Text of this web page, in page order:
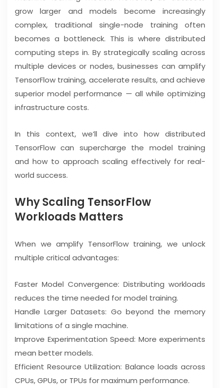
grow larger and models become increasingly
complex, traditional single-node training often
becomes a bottleneck. This is where distributed
computing steps in. By strategically scaling across
multiple devices or nodes, businesses can amplify
TensorFlow training, accelerate results, and achieve
superior model performance — all while optimizing
infrastructure costs.
In this context, we’ll dive into how distributed
TensorFlow can supercharge the model training
and how to approach scaling effectively for real-
world success.
Why Scaling TensorFlow
Workloads Matters
When we amplify TensorFlow training, we unlock
multiple critical advantages:
Faster Model Convergence: Distributing workloads
reduces the time needed for model training.
Handle Larger Datasets: Go beyond the memory
limitations of a single machine.
Improve Experimentation Speed: More experiments
mean better models.
Efficient Resource Utilization: Balance loads across
CPUs, GPUs, or TPUs for maximum performance.